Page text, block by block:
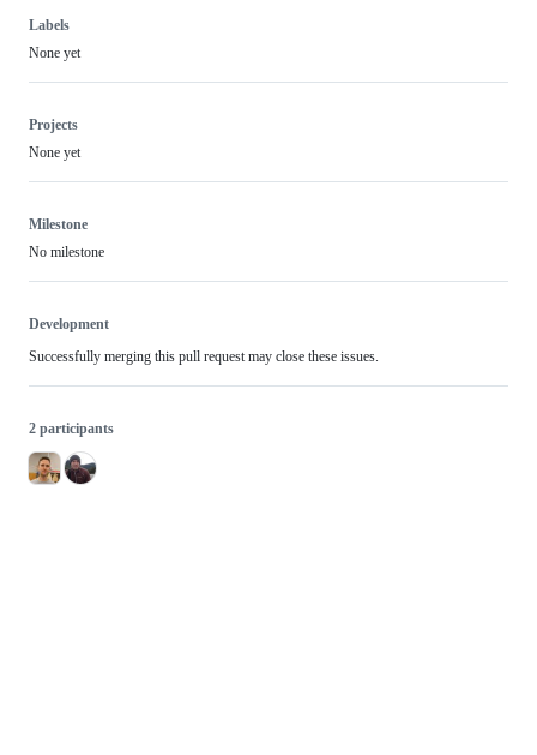
Labels
None yet
Projects
None yet
Milestone
No milestone
Development
Successfully merging this pull request may close these issues.
2 participants